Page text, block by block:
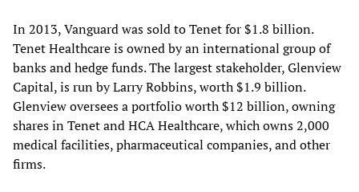
In 2013, Vanguard was sold to Tenet for $1.8 billion.
Tenet Healthcare is owned by an international group of
banks and hedge funds. The largest stakeholder, Glenview
Capital, is run by Larry Robbins, worth $1.9 billion.
Glenview oversees a portfolio worth $12 billion, owning
shares in Tenet and HCA Healthcare, which owns 2,000
medical facilities, pharmaceutical companies, and other
firms.